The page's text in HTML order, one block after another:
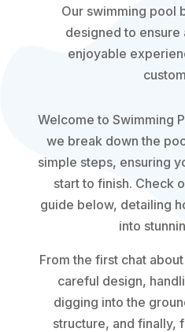
Our swimming pool
designed to ensure
enjoyable
Welcome to Swimming
we break down the
simple steps, ensuring
start to finish. Check
guide below, detailing
into
From the first chat
careful design,
digging into the
structure, and finally,